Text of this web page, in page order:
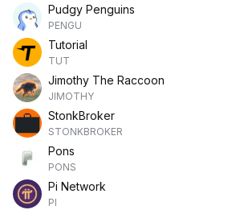
Pudgy Penguins
PENGU
Tutorial
TUT
Jimothy The Raccoon
JIMOTHY
StonkBroker
STONKBROKER
Pons
PONS
Pi Network
PI